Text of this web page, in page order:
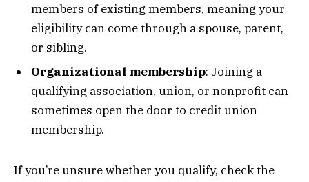
members of existing members, meaning your
eligibility can come through a spouse, parent,
or sibling.
Organizational membership: Joining a
qualifying association, union, or nonprofit can
sometimes open the door to credit union
membership.
If you’re unsure whether you qualify, check the